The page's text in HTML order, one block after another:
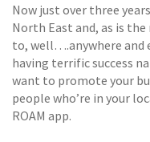
Now just over three
North East and, as is
to, well….anywhere and
having terrific success
want to promote your
people who’re in your
ROAM app.